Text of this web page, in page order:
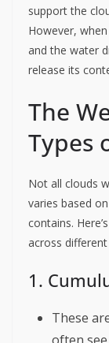
support the
However,
and the water
release its
The
Types
Not all clouds
varies based
contains.
across
1.
These